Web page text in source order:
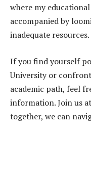
where my
accompanied by
inadequate resources.
If you find yourself
University or
academic path, feel
information. Join us
together, we can